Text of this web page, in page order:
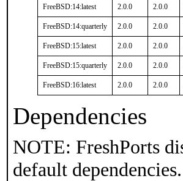
FreeBSD:14:latest 2.0.0 2.0.0
FreeBSD:14:quarterly 2.0.0 2.0.0
FreeBSD:15:latest 2.0.0 2.0.0
FreeBSD:15:quarterly 2.0.0 2.0.0
FreeBSD:16:latest 2.0.0 2.0.0
Dependencies
NOTE: FreshPorts
default